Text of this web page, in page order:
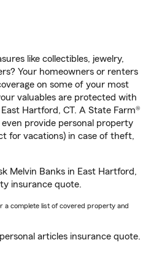
like collectibles, jewelry,
Your homeowners or renters
on some of your most
valuables are protected with
Hartford, CT. A State Farm®
even provide personal property
for vacations) in case of theft,
Melvin Banks in East Hartford,
insurance quote.
a complete list of covered property and
articles insurance quote.